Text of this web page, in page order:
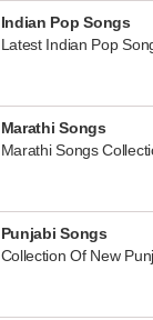
Indian Pop Songs
Latest Indian Pop
Marathi Songs
Marathi Songs
Punjabi Songs
Collection Of New